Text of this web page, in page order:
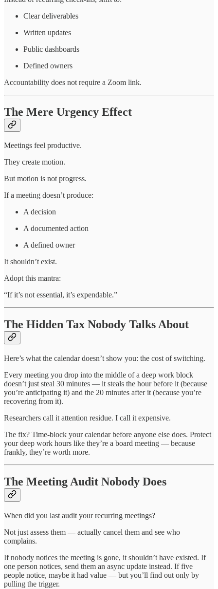
Clear deliverables
Written updates
Public dashboards
Defined owners
Accountability does not require a Zoom link.
The Mere Urgency Effect
Meetings feel productive.
They create motion.
But motion is not progress.
If a meeting doesn’t produce:
A decision
A documented action
A defined owner
It shouldn’t exist.
Adopt this mantra:
“If it’s not essential, it’s expendable.”
The Hidden Tax Nobody Talks About
Here’s what the calendar doesn’t show you: the cost of switching.
Every meeting you drop into the middle of a deep work block
doesn’t just steal 30 minutes — it steals the hour before it (because
you’re anticipating it) and the 20 minutes after it (because you’re
recovering from it).
Researchers call it attention residue. I call it expensive.
The fix? Time-block your calendar before anyone else does. Protect
your deep work hours like they’re a board meeting — because
frankly, they’re worth more.
The Meeting Audit Nobody Does
When did you last audit your recurring meetings?
Not just assess them — actually cancel them and see who
complains.
If nobody notices the meeting is gone, it shouldn’t have existed. If
one person notices, send them an async update instead. If five
people notice, maybe it had value — but you’ll find out only by
pulling the trigger.